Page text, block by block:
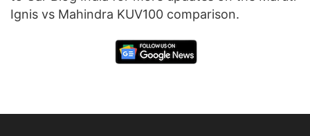
Ignis vs Mahindra KUV100 comparison.